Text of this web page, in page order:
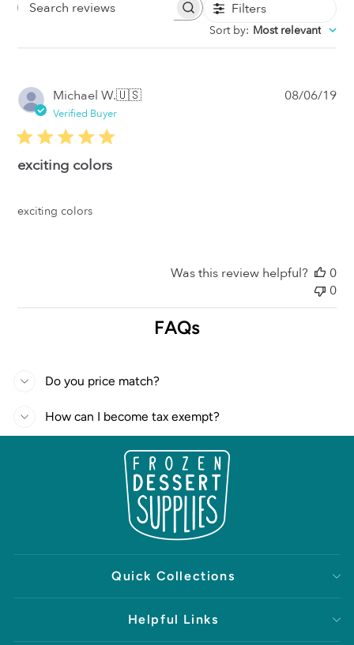
Search
Filters
Sort by: Most relevant
Michael W.🇺🇸
Verified Buyer
exciting colors
exciting colors
08/06/19
Was this review helpful?
0
0
FAQs
Do you price match?
How can I become tax exempt?
Quick Collections
Helpful Links